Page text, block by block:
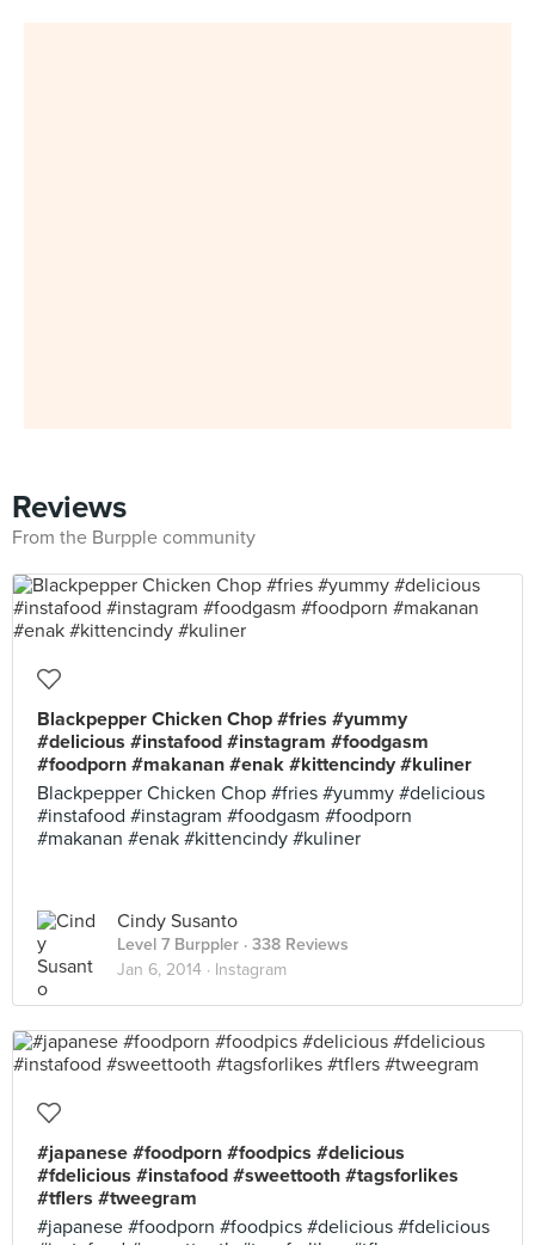
Reviews
From the Burpple community
Blackpepper Chicken Chop #fries #yummy
#delicious #instafood #instagram #foodgasm
#foodporn #makanan #enak #kittencindy #kuliner
Blackpepper Chicken Chop #fries #yummy #delicious
#instafood #instagram #foodgasm #foodporn
#makanan #enak #kittencindy #kuliner
Cindy Susanto
Level 7 Burppler · 338 Reviews
Jan 6, 2014 · Instagram
#japanese #foodporn #foodpics #delicious
#fdelicious #instafood #sweettooth #tagsforlikes
#tflers #tweegram
#japanese #foodporn #foodpics #delicious #fdelicious